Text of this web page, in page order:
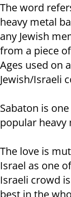
The word
heavy metal
any Jewish
from a piece
Ages used on
Jewish/Israeli
Sabaton is
popular heavy
The love is
Israel as one
Israeli crowd